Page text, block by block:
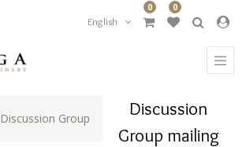
English
0 0
Discussion Group
Discussion
Group mailing